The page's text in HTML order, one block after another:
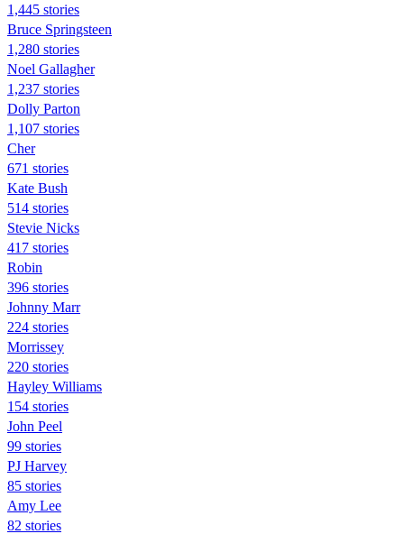
1,445 stories
Bruce Springsteen
1,280 stories
Noel Gallagher
1,237 stories
Dolly Parton
1,107 stories
Cher
671 stories
Kate Bush
514 stories
Stevie Nicks
417 stories
Robin
396 stories
Johnny Marr
224 stories
Morrissey
220 stories
Hayley Williams
154 stories
John Peel
99 stories
PJ Harvey
85 stories
Amy Lee
82 stories